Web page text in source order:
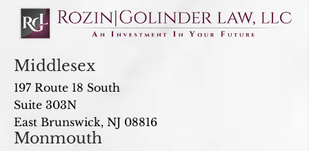
Middlesex
197 Route 18 South
Suite 303N
East Brunswick, NJ 08816
Monmouth